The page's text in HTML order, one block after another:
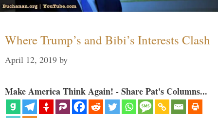
Where Trump’s and Bibi’s Interests Clash
April 12, 2019 by
Make America Think Again! - Share Pat's Columns...